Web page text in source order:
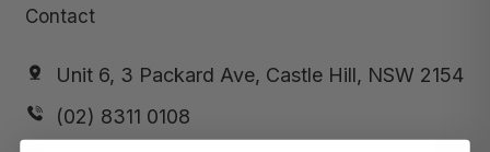
Contact
Unit 6, 3 Packard Ave, Castle Hill, NSW 2154
(02) 8311 0108